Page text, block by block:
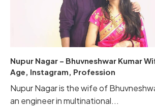
Nupur Nagar – Bhuvneshwar Kumar
Age, Instagram, Profession
Nupur Nagar is the wife of
an engineer in multinational...